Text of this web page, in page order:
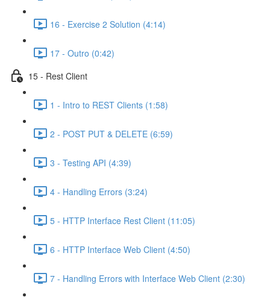
16 - Exercise 2 Solution (4:14)
17 - Outro (0:42)
15 - Rest Client
1 - Intro to REST Clients (1:58)
2 - POST PUT & DELETE (6:59)
3 - Testing API (4:39)
4 - Handling Errors (3:24)
5 - HTTP Interface Rest Client (11:05)
6 - HTTP Interface Web Client (4:50)
7 - Handling Errors with Interface Web Client (2:30)